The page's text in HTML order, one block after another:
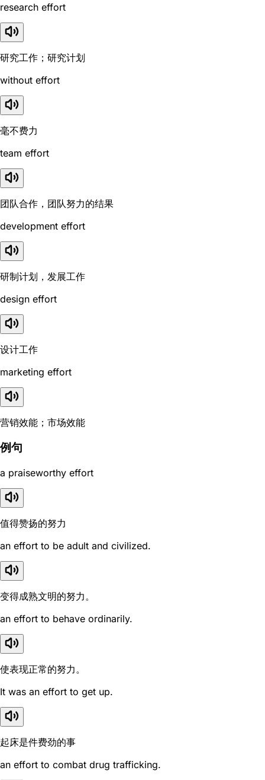
research effort
研究工作；研究计划
without effort
毫不费力
team effort
团队合作，团队努力的结果
development effort
研制计划，发展工作
design effort
设计工作
marketing effort
营销效能；市场效能
例句
a praiseworthy effort
值得赞扬的努力
an effort to be adult and civilized.
变得成熟文明的努力。
an effort to behave ordinarily.
使表现正常的努力。
It was an effort to get up.
起床是件费劲的事
an effort to combat drug trafficking.